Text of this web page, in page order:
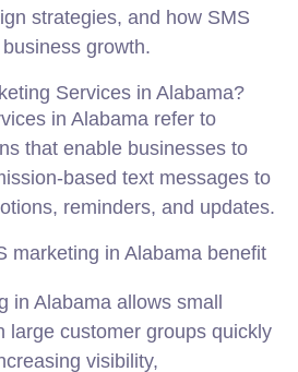
strategies, and how SMS
growth.
Services in Alabama?
in Alabama refer to
that enable businesses to
based text messages to
reminders, and updates.
marketing in Alabama benefit
in Alabama allows small
large customer groups quickly
visibility,